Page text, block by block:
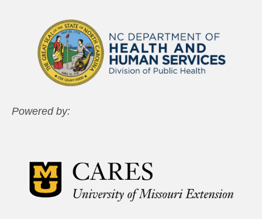
Powered by: